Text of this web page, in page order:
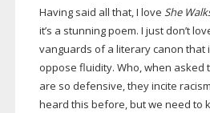
Having said all that, I love She
it’s a stunning poem. I just don’t
vanguards of a literary canon that
oppose fluidity. Who, when asked
are so defensive, they incite
heard this before, but we need to